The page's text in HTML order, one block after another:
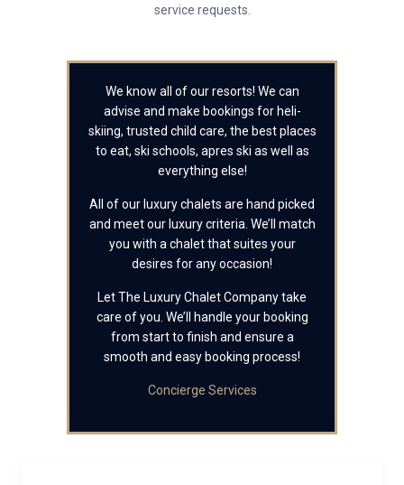
service requests.
We know all of our resorts! We can
advise and make bookings for heli-
skiing, trusted child care, the best places
to eat, ski schools, apres ski as well as
everything else!
All of our luxury chalets are hand picked
and meet our luxury criteria. We’ll match
you with a chalet that suites your
desires for any occasion!
Let The Luxury Chalet Company take
care of you. We’ll handle your booking
from start to finish and ensure a
smooth and easy booking process!
Concierge Services